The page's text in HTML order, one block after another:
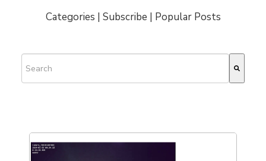
Categories | Subscribe | Popular Posts